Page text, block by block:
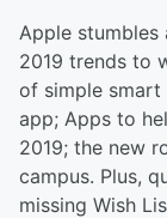
Apple stumbles
2019 trends to
of simple smart
app; Apps to
2019; the new
campus. Plus,
missing Wish